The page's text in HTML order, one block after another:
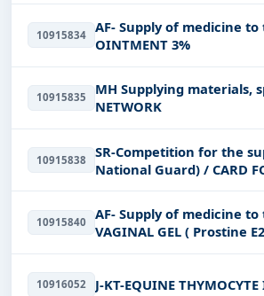
10915834
AF- Supply of medicine to
OINTMENT 3%
10915835
MH Supplying materials,
NETWORK
10915838
SR-Competition for the
National Guard) / CARD
STANDARD SIZE PL
10915840
AF- Supply of medicine
VAGINAL GEL ( Prostine
10916052 J-KT-EQUINE